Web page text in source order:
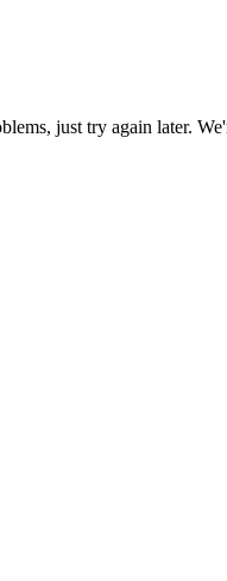
just try again later.